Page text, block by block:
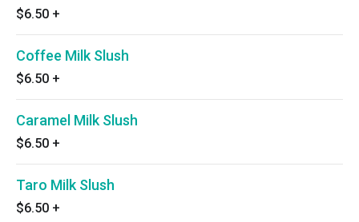
$6.50 +
Coffee Milk Slush
$6.50 +
Caramel Milk Slush
$6.50 +
Taro Milk Slush
$6.50 +